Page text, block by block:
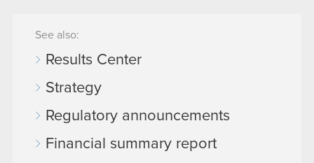
See also:
Results Center
Strategy
Regulatory announcements
Financial summary report